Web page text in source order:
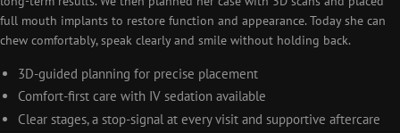
full mouth implants to restore function and appearance. Today she can
chew comfortably, speak clearly and smile without holding back.
3D-guided planning for precise placement
Comfort-first care with IV sedation available
Clear stages, a stop-signal at every visit and supportive aftercare